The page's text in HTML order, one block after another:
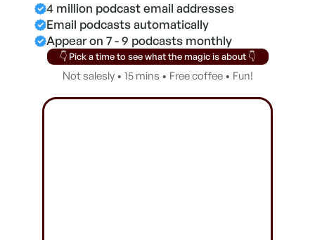
4 million podcast email addresses
Email podcasts automatically
Appear on 7 - 9 podcasts monthly
👇 Pick a time to see what the magic is about 👇
Not salesly • 15 mins • Free coffee • Fun!